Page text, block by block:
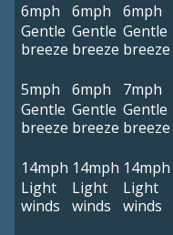
6mph
Gentle
breeze
6mph
Gentle
breeze
6mph
Gentle
breeze
5mph
Gentle
breeze
6mph
Gentle
breeze
7mph
Gentle
breeze
14mph
Light
winds
14mph
Light
winds
14mph
Light
winds